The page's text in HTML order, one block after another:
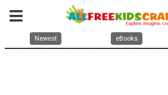
Newest eBooks